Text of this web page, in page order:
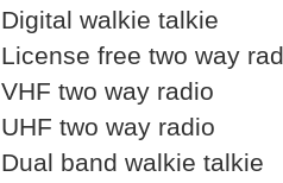
Digital walkie talkie
License free two way
VHF two way radio
UHF two way radio
Dual band walkie talkie